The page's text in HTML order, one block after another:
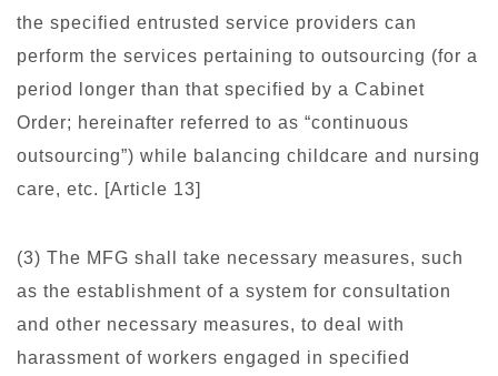
the specified entrusted service providers can
perform the services pertaining to outsourcing (for a
period longer than that specified by a Cabinet
Order; hereinafter referred to as “continuous
outsourcing”) while balancing childcare and nursing
care, etc. [Article 13]
(3) The MFG shall take necessary measures, such
as the establishment of a system for consultation
and other necessary measures, to deal with
harassment of workers engaged in specified